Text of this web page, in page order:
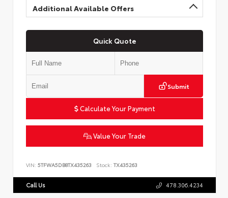
Additional Available Offers
Quick Quote
Submit
Calculate Your Payment
Value Your Trade
VIN: 5TFWA5DB8TX435263 Stock: TX435263
Call Us 478.306.4234